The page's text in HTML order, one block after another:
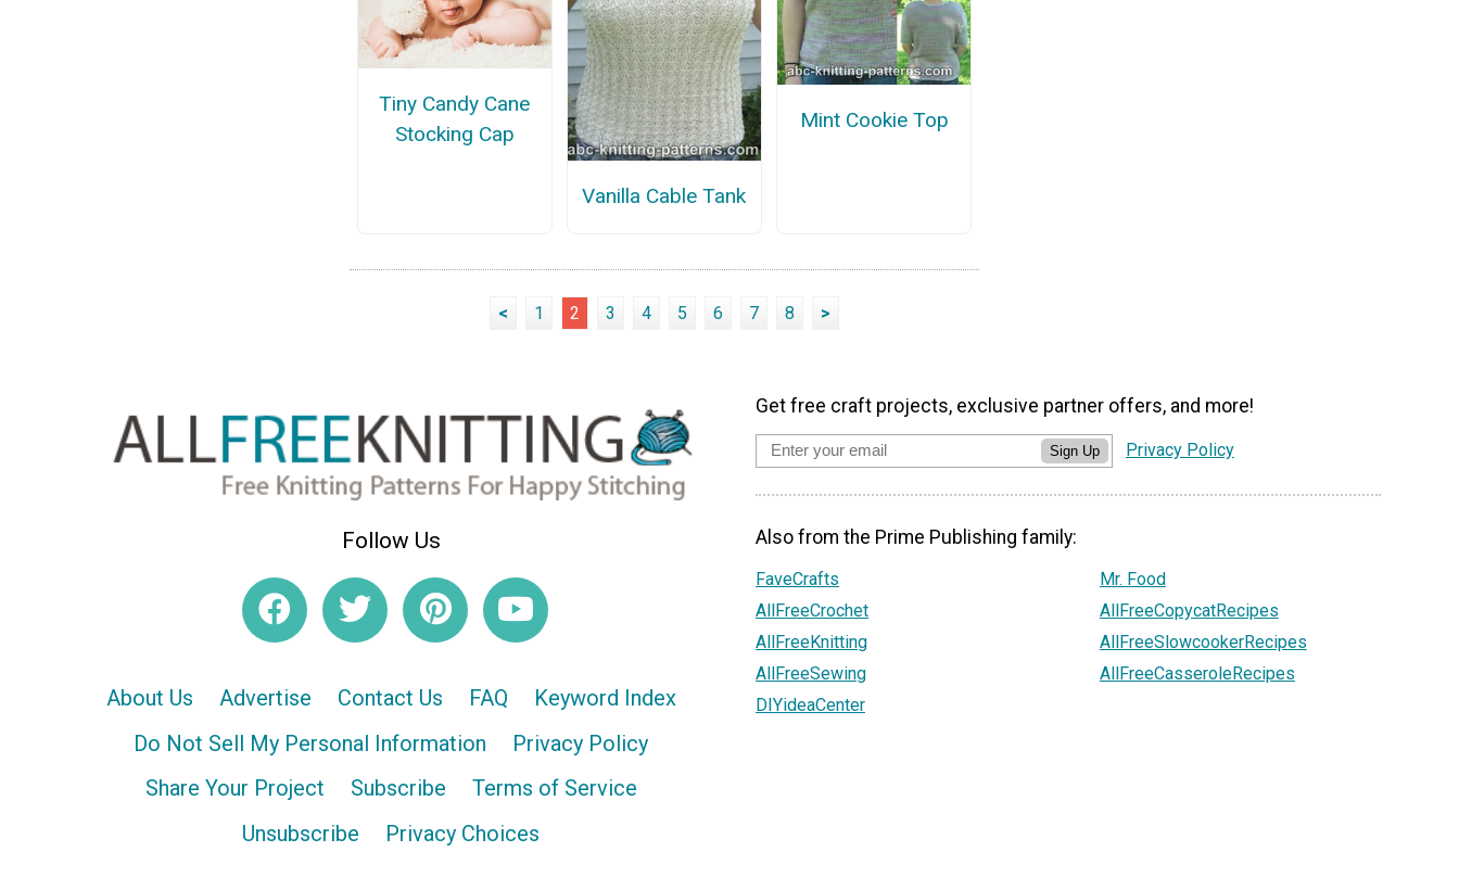
Tiny Candy Cane
Stocking Cap
Vanilla Cable Tank
Mint Cookie Top
< 1 2 3 4 5 6 7 8 >
Follow Us
About Us Advertise Contact Us FAQ
Keyword Index
Do Not Sell My Personal Information
Privacy Policy
Share Your Project
Subscribe
Terms of Service
Unsubscribe
Privacy Choices
Get free craft projects, exclusive partner offers, and more!
Sign Up Privacy Policy
Also from the Prime Publishing family:
FaveCrafts
AllFreeCrochet
AllFreeKnitting
AllFreeSewing
DIYideaCenter
Mr. Food
AllFreeCopycatRecipes
AllFreeSlowcookerRecipes
AllFreeCasseroleRecipes